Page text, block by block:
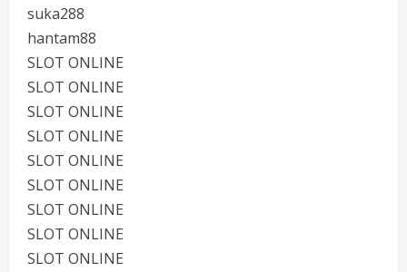
suka288
hantam88
SLOT ONLINE
SLOT ONLINE
SLOT ONLINE
SLOT ONLINE
SLOT ONLINE
SLOT ONLINE
SLOT ONLINE
SLOT ONLINE
SLOT ONLINE